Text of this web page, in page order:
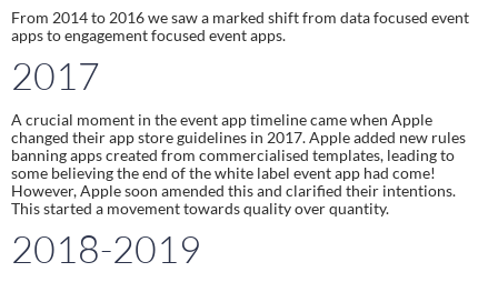
From 2014 to 2016 we saw a marked shift from data focused event
apps to engagement focused event apps.
2017
A crucial moment in the event app timeline came when Apple
changed their app store guidelines in 2017. Apple added new rules
banning apps created from commercialised templates, leading to
some believing the end of the white label event app had come!
However, Apple soon amended this and clarified their intentions.
This started a movement towards quality over quantity.
2018-2019